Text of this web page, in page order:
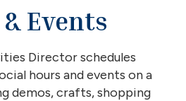
Events
Director schedules
hours and events on a
demos, crafts, shopping